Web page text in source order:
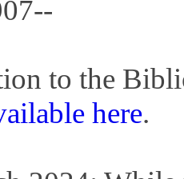
to the
here.